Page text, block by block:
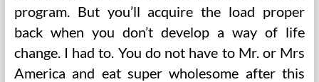
program. But you’ll acquire the load proper
back when you don’t develop a way of life
change. I had to. You do not have to Mr. or Mrs
America and eat super wholesome after this